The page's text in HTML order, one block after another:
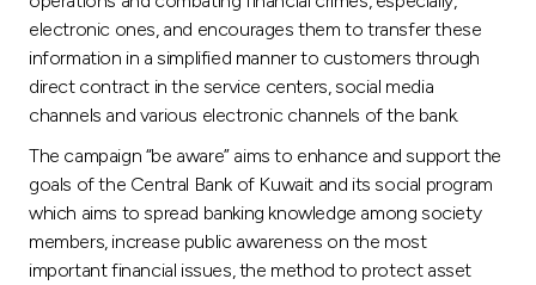
electronic ones, and encourages them to transfer these
information in a simplified manner to customers through
direct contract in the service centers, social media
channels and various electronic channels of the bank.
The campaign “be aware” aims to enhance and support the
goals of the Central Bank of Kuwait and its social program
which aims to spread banking knowledge among society
members, increase public awareness on the most
important financial issues, the method to protect asset